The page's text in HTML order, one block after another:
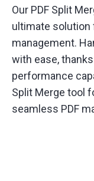
Our PDF Split
ultimate solution
management.
with ease,
performance
Split Merge tool
seamless PDF